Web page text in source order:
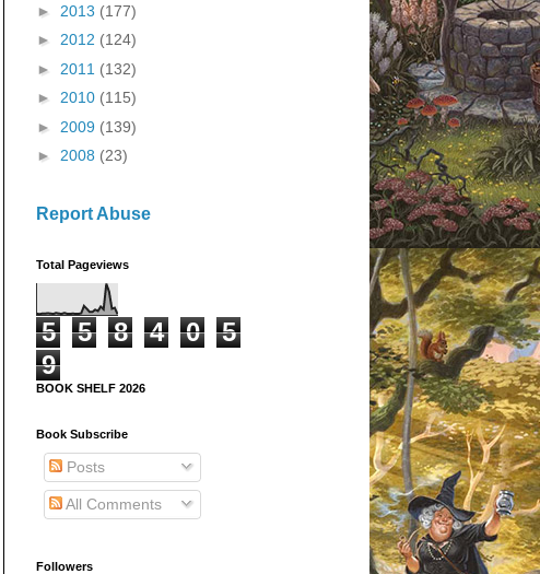
► 2013 (177)
► 2012 (124)
► 2011 (132)
► 2010 (115)
► 2009 (139)
► 2008 (23)
Report Abuse
Total Pageviews
5 5 8 4 0
5
9
BOOK SHELF 2026
Book Subscribe
Posts
All Comments
Followers